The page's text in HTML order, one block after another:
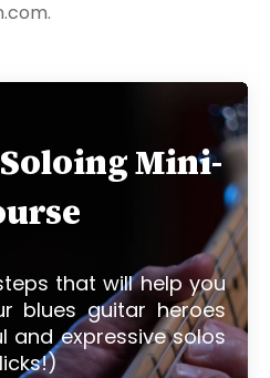
Mini-
that will help you
blues guitar heroes
and expressive solos